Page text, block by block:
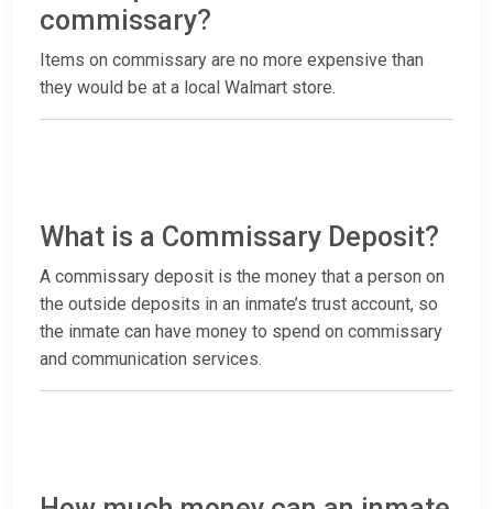
commissary?
Items on commissary are no more expensive than
they would be at a local Walmart store.
What is a Commissary Deposit?
A commissary deposit is the money that a person on
the outside deposits in an inmate’s trust account, so
the inmate can have money to spend on commissary
and communication services.